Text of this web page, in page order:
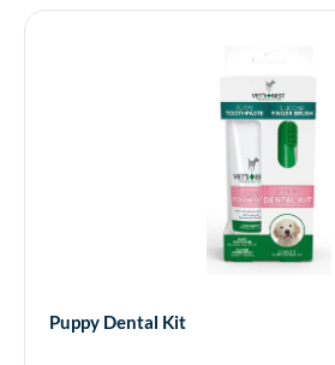
Puppy Dental Kit